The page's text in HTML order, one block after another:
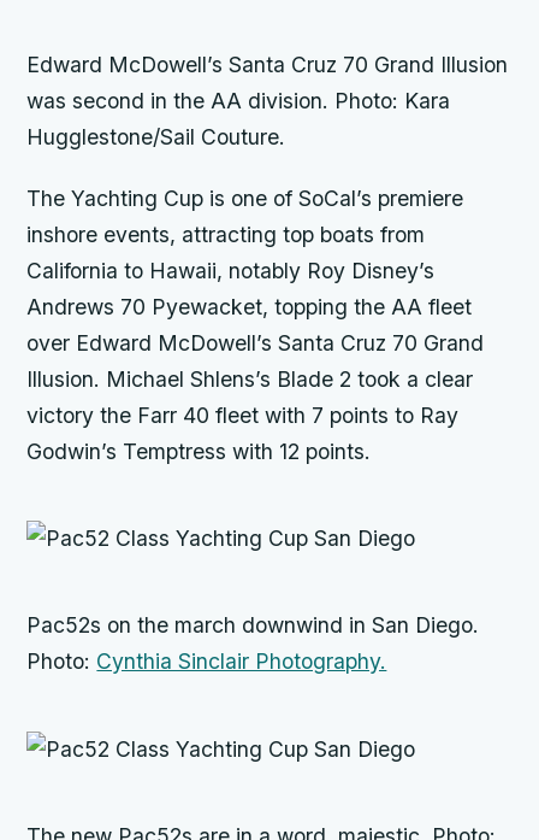
Edward McDowell’s Santa Cruz 70 Grand Illusion
was second in the AA division. Photo: Kara
Hugglestone/Sail Couture.
The Yachting Cup is one of SoCal’s premiere
inshore events, attracting top boats from
California to Hawaii, notably Roy Disney’s
Andrews 70 Pyewacket,topping the AA fleet
over Edward McDowell’s Santa Cruz 70 Grand
Illusion. Michael Shlens’s Blade 2 took a clear
victory the Farr 40 fleet with 7 points to Ray
Godwin’s Temptress with 12 points.
Pac52s on the march downwind in San Diego.
Photo: Cynthia Sinclair Photography.